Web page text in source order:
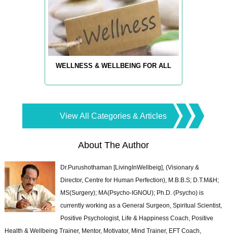
WELLNESS & WELLBEING FOR ALL
View All Categories & Articles
About The Author
Dr.Purushothaman [LivingInWellbeig], (Visionary &
Director, Centre for Human Perfection), M.B.B.S; D.T.M&H;
MS(Surgery); MA(Psycho-IGNOU); Ph.D. (Psycho) is
currently working as a General Surgeon, Spiritual Scientist,
Positive Psychologist, Life & Happiness Coach, Positive
Health & Wellbeing Trainer, Mentor, Motivator, Mind Trainer, EFT Coach,